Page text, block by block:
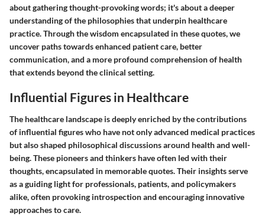
about gathering thought-provoking words; it's about a deeper
understanding of the philosophies that underpin healthcare
practice. Through the wisdom encapsulated in these quotes, we
uncover paths towards enhanced patient care, better
communication, and a more profound comprehension of health
that extends beyond the clinical setting.
Influential Figures in Healthcare
The healthcare landscape is deeply enriched by the contributions
of influential figures who have not only advanced medical practices
but also shaped philosophical discussions around health and well-
being. These pioneers and thinkers have often led with their
thoughts, encapsulated in memorable quotes. Their insights serve
as a guiding light for professionals, patients, and policymakers
alike, often provoking introspection and encouraging innovative
approaches to care.